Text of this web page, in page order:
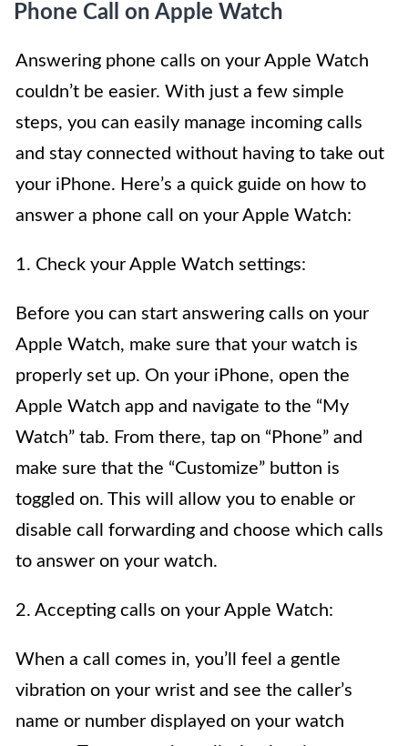
Phone Call on Apple Watch
Answering phone calls on your Apple Watch
couldn’t be easier. With just a few simple
steps, you can easily manage incoming calls
and stay connected without having to take out
your iPhone. Here’s a quick guide on how to
answer a phone call on your Apple Watch:
1. Check your Apple Watch settings:
Before you can start answering calls on your
Apple Watch, make sure that your watch is
properly set up. On your iPhone, open the
Apple Watch app and navigate to the “My
Watch” tab. From there, tap on “Phone” and
make sure that the “Customize” button is
toggled on. This will allow you to enable or
disable call forwarding and choose which calls
to answer on your watch.
2. Accepting calls on your Apple Watch:
When a call comes in, you’ll feel a gentle
vibration on your wrist and see the caller’s
name or number displayed on your watch